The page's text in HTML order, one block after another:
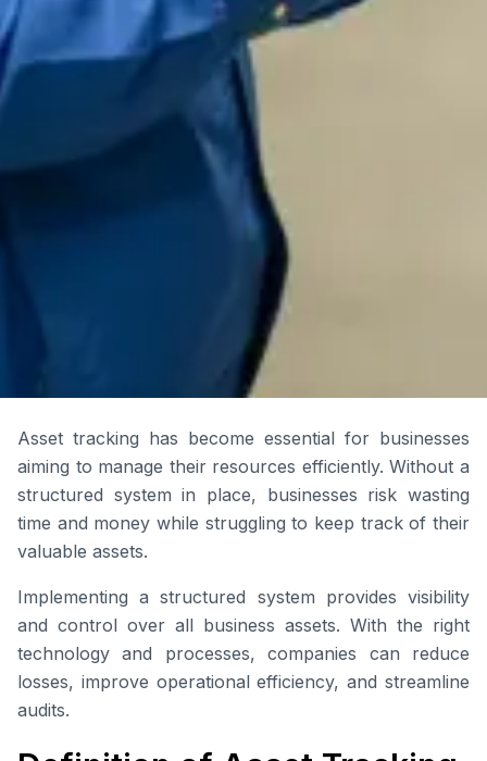
Asset tracking has become essential for businesses
aiming to manage their resources efficiently. Without a
structured system in place, businesses risk wasting
time and money while struggling to keep track of their
valuable assets.
Implementing a structured system provides visibility
and control over all business assets. With the right
technology and processes, companies can reduce
losses, improve operational efficiency, and streamline
audits.